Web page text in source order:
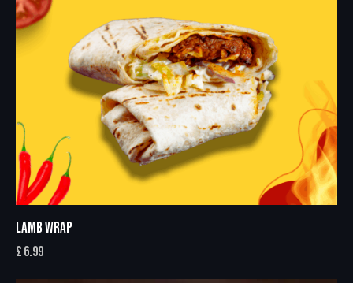
LAMB WRAP
£6.99